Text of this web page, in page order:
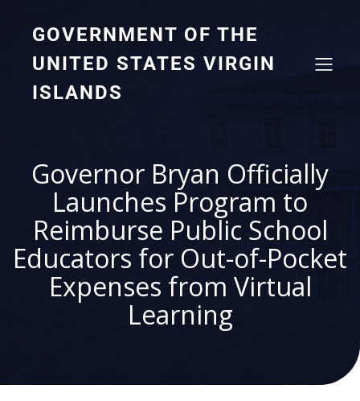
GOVERNMENT OF THE
UNITED STATES VIRGIN
ISLANDS
Governor Bryan Officially
Launches Program to
Reimburse Public School
Educators for Out-of-Pocket
Expenses from Virtual
Learning